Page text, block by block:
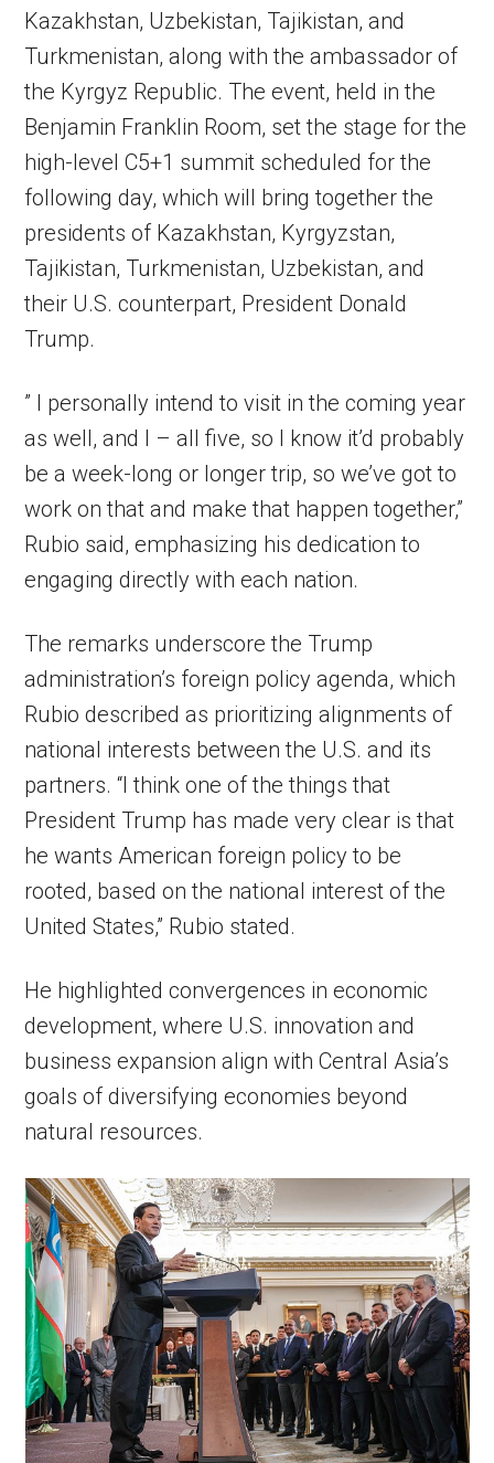
Kazakhstan, Uzbekistan, Tajikistan, and
Turkmenistan, along with the ambassador of
the Kyrgyz Republic. The event, held in the
Benjamin Franklin Room, set the stage for the
high-level C5+1 summit scheduled for the
following day, which will bring together the
presidents of Kazakhstan, Kyrgyzstan,
Tajikistan, Turkmenistan, Uzbekistan, and
their U.S. counterpart, President Donald
Trump.
” I personally intend to visit in the coming year
as well, and I – all five, so I know it’d probably
be a week-long or longer trip, so we’ve got to
work on that and make that happen together,”
Rubio said, emphasizing his dedication to
engaging directly with each nation.
The remarks underscore the Trump
administration’s foreign policy agenda, which
Rubio described as prioritizing alignments of
national interests between the U.S. and its
partners. “I think one of the things that
President Trump has made very clear is that
he wants American foreign policy to be
rooted, based on the national interest of the
United States,” Rubio stated.
He highlighted convergences in economic
development, where U.S. innovation and
business expansion align with Central Asia’s
goals of diversifying economies beyond
natural resources.